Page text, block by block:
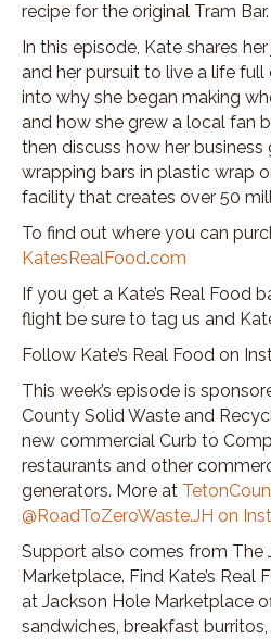
recipe for the original Tram Bar.
In this episode, Kate shares
and her pursuit to live a life
into why she began making
and how she grew a local fan
then discuss how her
wrapping bars in plastic wrap
facility that creates over 50
To find out where you can
KatesRealFood.com
If you get a Kate’s Real Food
flight be sure to tag us and
Follow Kate’s Real Food on
This week’s episode is
County Solid Waste and
new commercial Curb to
restaurants and other
generators. More at
@RoadToZeroWaste.JH on
Support also comes from The
Marketplace. Find Kate’s Real
at Jackson Hole Marketplace
sandwiches, breakfast